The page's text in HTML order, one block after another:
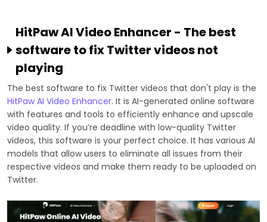
HitPaw AI Video Enhancer - The best
software to fix Twitter videos not
playing
The best software to fix Twitter videos that don't play is the
HitPaw AI Video Enhancer. It is AI-generated online software
with features and tools to efficiently enhance and upscale
video quality. If you’re deadline with low-quality Twitter
videos, this software is your perfect choice. It has various AI
models that allow users to eliminate all issues from their
respective videos and make them ready to be uploaded on
Twitter.